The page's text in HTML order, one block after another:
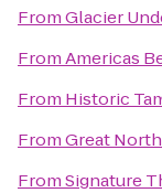
FromGlacier
FromAmericas
From Historic
FromGreat
FromSignature